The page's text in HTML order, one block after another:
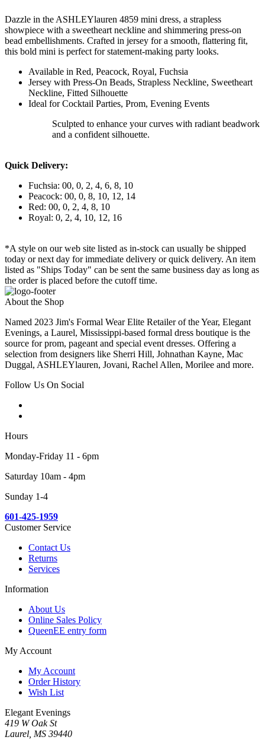
Dazzle in the ASHLEYlauren 4859 mini dress, a strapless
showpiece with a sweetheart neckline and shimmering press-on
bead embellishments. Crafted in jersey for a smooth, flattering fit,
this bold mini is perfect for statement-making party looks.
Available in Red, Peacock, Royal, Fuchsia
Jersey with Press-On Beads, Strapless Neckline, Sweetheart
Neckline, Fitted Silhouette
Ideal for Cocktail Parties, Prom, Evening Events
Sculpted to enhance your curves with radiant beadwork
and a confident silhouette.
Quick Delivery:
Fuchsia: 00, 0, 2, 4, 6, 8, 10
Peacock: 00, 0, 8, 10, 12, 14
Red: 00, 0, 2, 4, 8, 10
Royal: 0, 2, 4, 10, 12, 16
*A style on our web site listed as in-stock can usually be shipped
today or next day for immediate delivery or quick delivery. An item
listed as "Ships Today" can be sent the same business day as long as
the order is placed before the cutoff time.
About the Shop
Named 2023 Jim's Formal Wear Elite Retailer of the Year, Elegant
Evenings, a Laurel, Mississippi-based formal dress boutique is the
source for prom, pageant and special event dresses. Offering a
selection from designers like Sherri Hill, Johnathan Kayne, Mac
Duggal, ASHLEYlauren, Jovani, Rachel Allen, Morilee and more.
Follow Us On Social
Hours
Monday-Friday 11 - 6pm
Saturday 10am - 4pm
Sunday 1-4
601-425-1959
Customer Service
Contact Us
Returns
Services
Information
About Us
Online Sales Policy
QueenEE entry form
My Account
My Account
Order History
Wish List
Elegant Evenings
419 W Oak St
Laurel, MS 39440